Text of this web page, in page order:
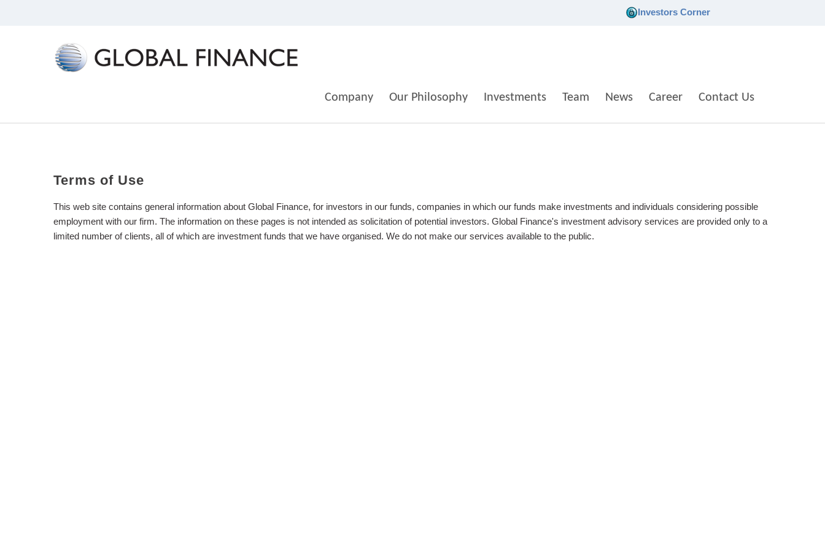
Investors Corner
Company Our Philosophy Investments Team News Career Contact Us
Terms of Use
This web site contains general information about Global Finance, for investors in our funds, companies in which our funds make investments and individuals considering possible
employment with our firm. The information on these pages is not intended as solicitation of potential investors. Global Finance's investment advisory services are provided only to a
limited number of clients, all of which are investment funds that we have organised. We do not make our services available to the public.